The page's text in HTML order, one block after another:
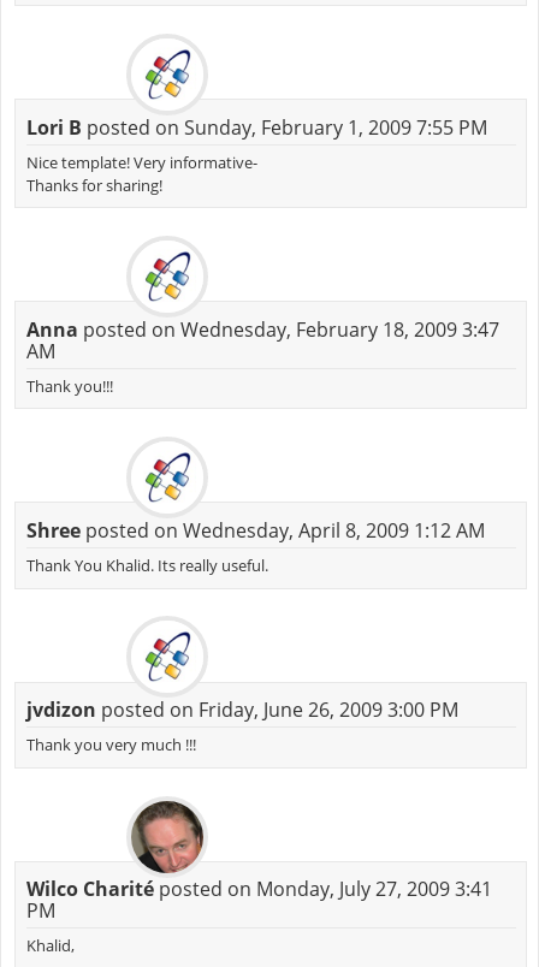
Lori B posted on Sunday, February 1, 2009 7:55 PM
Nice template! Very informative-
Thanks for sharing!
Anna posted on Wednesday, February 18, 2009 3:47
AM
Thank you!!!
Shreeposted on Wednesday, April 8, 2009 1:12 AM
Thank You Khalid. Its really useful.
jvdizon posted on Friday, June 26, 2009 3:00 PM
Thank you very much !!!
Wilco Charitéposted on Monday, July 27, 2009 3:41
PM
Khalid,